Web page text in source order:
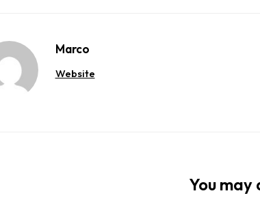
Marco
Website
You may